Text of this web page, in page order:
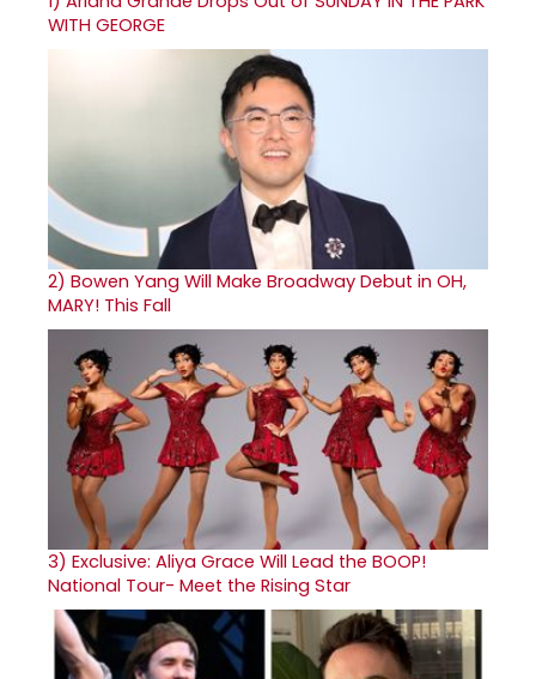
WITH GEORGE
2) Bowen Yang Will Make Broadway Debut in OH,
MARY! This Fall
3) Exclusive: Aliya Grace Will Lead the BOOP!
National Tour- Meet the Rising Star